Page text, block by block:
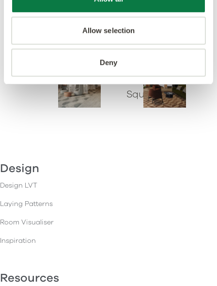
Allow selection
Deny
Key Stone Polygon Key
Check Lune
Arc
Gatsby
Square
Design
Design LVT
Laying Patterns
Room Visualiser
Inspiration
Resources